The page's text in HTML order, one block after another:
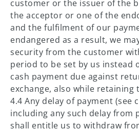
customer or the issuer of the
the acceptor or one of the
and the fulfilment of our
endangered as a result, we
security from the customer
period to be set by us instead
cash payment due against
exchange, also while retaining
4.4 Any delay of payment (see
including any such delay from
shall entitle us to withdraw